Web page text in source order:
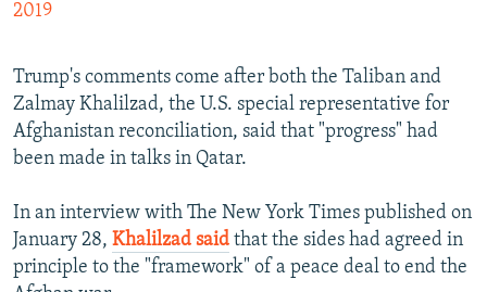
2019
Trump's comments come after both the Taliban and
Zalmay Khalilzad, the U.S. special representative for
Afghanistan reconciliation, said that "progress" had
been made in talks in Qatar.
In an interview with The New York Times published on
January 28, Khalilzad said that the sides had agreed in
principle to the "framework" of a peace deal to end the